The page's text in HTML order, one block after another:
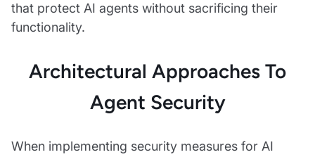
that protect AI agents without sacrificing their
functionality.
Architectural Approaches To
Agent Security
When implementing security measures for AI